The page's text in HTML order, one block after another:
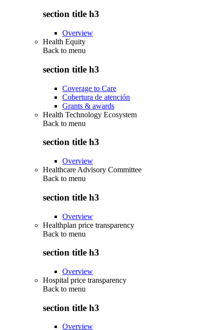
section title h3
Overview
Health Equity
Back to menu
section title h3
Coverage to Care
Cobertura de atención
Grants & awards
Health Technology Ecosystem
Back to menu
section title h3
Overview
Healthcare Advisory Committee
Back to menu
section title h3
Overview
Healthplan price transparency
Back to menu
section title h3
Overview
Hospital price transparency
Back to menu
section title h3
Overview